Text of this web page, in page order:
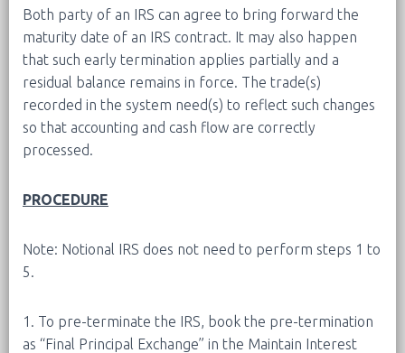
Both party of an IRS can agree to bring forward the
maturity date of an IRS contract. It may also happen
that such early termination applies partially and a
residual balance remains in force. The trade(s)
recorded in the system need(s) to reflect such changes
so that accounting and cash flow are correctly
processed.
PROCEDURE
Note: Notional IRS does not need to perform steps 1 to
5.
1. To pre-terminate the IRS, book the pre-termination
as “Final Principal Exchange” in the Maintain Interest